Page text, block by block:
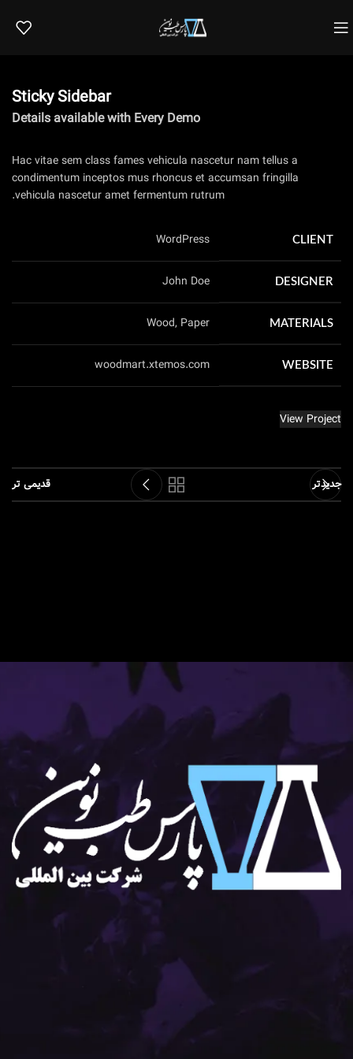
Sticky Sidebar
Details available with Every Demo
Hac vitae sem class fames vehicula nascetur nam tellus a
condimentum inceptos mus rhoncus et accumsan fringilla
vehicula nascetur amet fermentum rutrum.
CLIENT
WordPress
DESIGNER
John Doe
MATERIALS
Wood, Paper
WEBSITE
woodmart.xtemos.com
View Project
جدیدتر قدیمی تر